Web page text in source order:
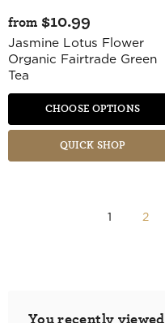
from $10.99
Jasmine Lotus Flower
Organic Fairtrade Green
Tea
CHOOSE OPTIONS
QUICK SHOP
1 2
You recently viewed